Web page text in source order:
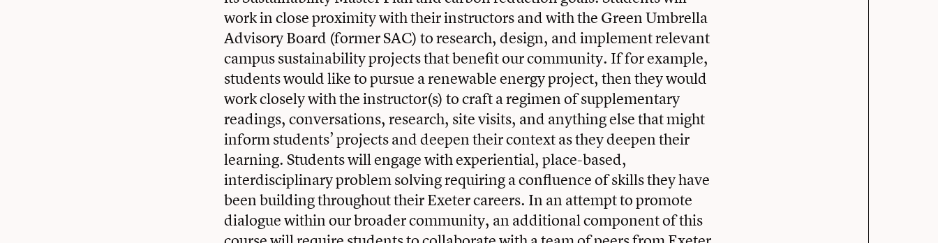
work in close proximity with their instructors and with the Green Umbrella
Advisory Board (former SAC) to research, design, and implement relevant
campus sustainability projects that benefit our community. If for example,
students would like to pursue a renewable energy project, then they would
work closely with the instructor(s) to craft a regimen of supplementary
readings, conversations, research, site visits, and anything else that might
inform students’ projects and deepen their context as they deepen their
learning. Students will engage with experiential, place-based,
interdisciplinary problem solving requiring a confluence of skills they have
been building throughout their Exeter careers. In an attempt to promote
dialogue within our broader community, an additional component of this